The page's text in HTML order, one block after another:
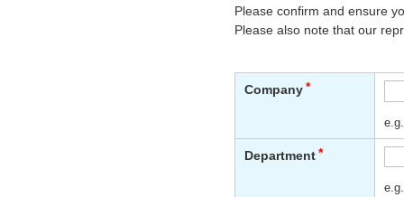
Please confirm and ensure
Please also note that our